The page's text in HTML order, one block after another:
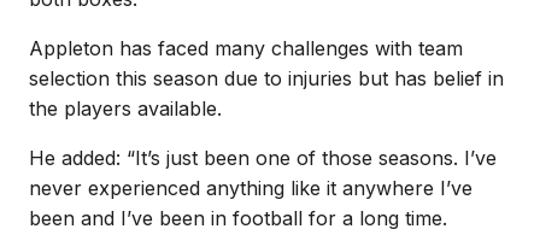
Appleton has faced many challenges with team
selection this season due to injuries but has belief in
the players available.
He added: “It’s just been one of those seasons. I’ve
never experienced anything like it anywhere I’ve
been and I’ve been in football for a long time.